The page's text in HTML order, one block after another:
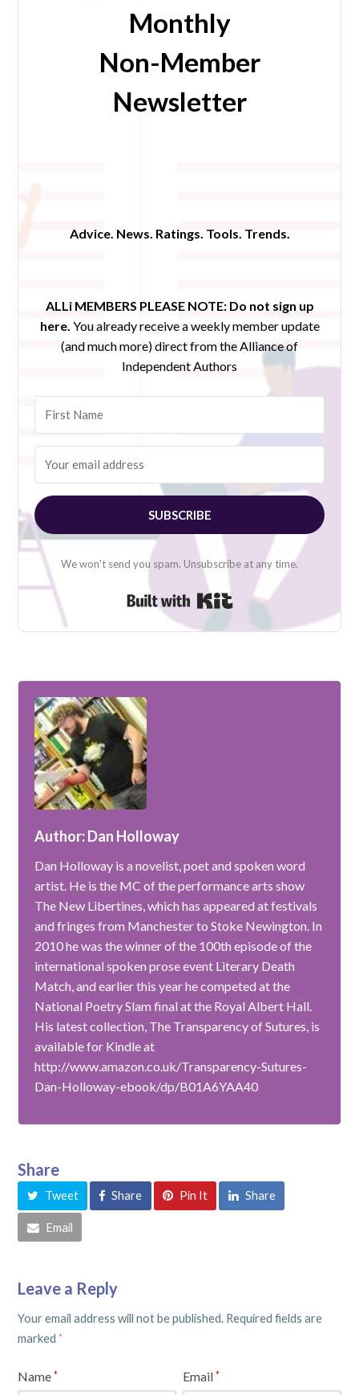
Monthly
Non-Member
Newsletter
Advice. News. Ratings. Tools. Trends.
ALLi MEMBERS PLEASE NOTE: Do not sign up
here. You already receive a weekly member update
(and much more) direct from the Alliance of
Independent Authors
SUBSCRIBE
We won't send you spam. Unsubscribe at any time.
Built with Kit
Author: Dan Holloway
Dan Holloway is a novelist, poet and spoken word
artist. He is the MC of the performance arts show
The New Libertines, which has appeared at festivals
and fringes from Manchester to Stoke Newington. In
2010 he was the winner of the 100th episode of the
international spoken prose event Literary Death
Match, and earlier this year he competed at the
National Poetry Slam final at the Royal Albert Hall.
His latest collection, The Transparency of Sutures, is
available for Kindle at
http://www.amazon.co.uk/Transparency-Sutures-
Dan-Holloway-ebook/dp/B01A6YAA40
Share
Tweet Share Pin It Share
Email
Leave a Reply
Your email address will not be published. Required fields are
marked *
Name* Email*